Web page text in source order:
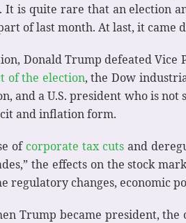
It is quite rare that an election
of last month. At last, it came
Donald Trump defeated Vice
of the election, the Dow
and a U.S. president who is
and inflation form.
of corporate tax cutsand
the effects on the stock
regulatory changes, economic
Trump became president, the